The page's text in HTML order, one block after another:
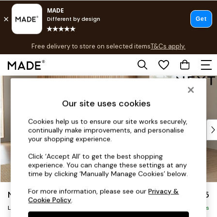
Skip to Main Content
Free delivery to store on selected itemsT&Cs apply.
T&Cs apply.
Shop all
Top Reviewed Products
Buy 2 Save 10% on Furniture
Shop All Sofas
Accent & Armchairs
Footstools
Beds
Noa Deep Relaxed Sit £2,675
Delivered in 9 Weeks
Our site uses cookies
Cookies help us to ensure our site works securely,
continually make improvements, and personalise
your shopping experience.
Click ‘Accept All’ to get the best shopping
experience. You can change these settings at any
time by clicking ‘Manually Manage Cookies’ below.
For more information, please see ourPrivacy &
Cookie Policy.